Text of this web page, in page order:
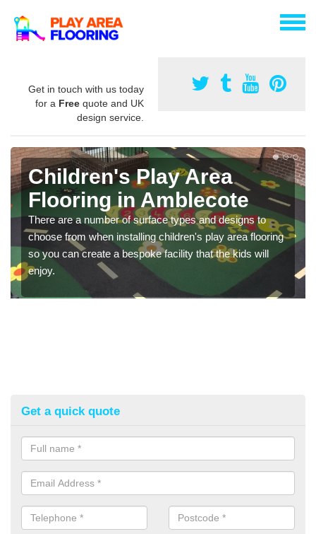
Get in touch with us today
for a Free quote and UK
design service.
Children's Play Area
Flooring in Amblecote
There are a number of surface types and designs to
choose from when installing children's play area flooring
so you can create a bespoke facility that the kids will
enjoy.
Get a quick quote